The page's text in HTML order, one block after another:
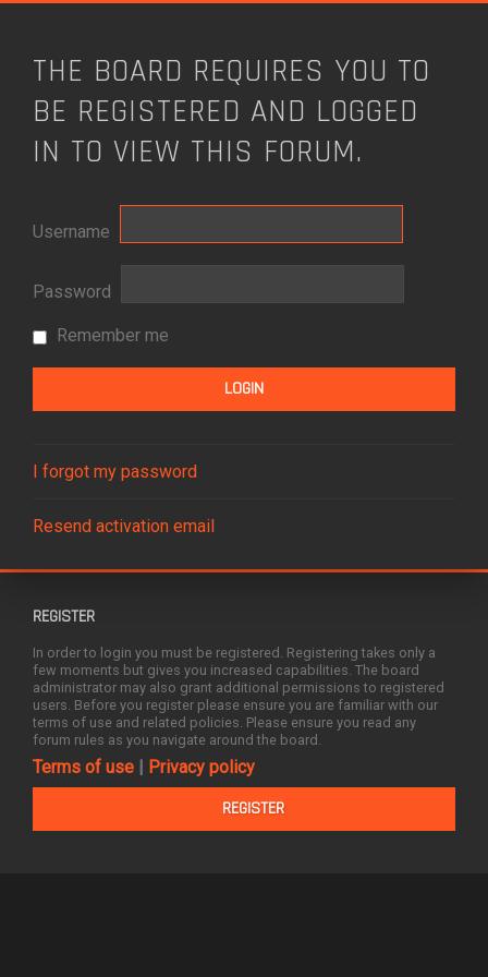
THE BOARD REQUIRES YOU TO
BE REGISTERED AND LOGGED
IN TO VIEW THIS FORUM.
Username
Password
Remember me
I forgot my password
Resend activation email
REGISTER
In order to login you must be registered. Registering takes only a
few moments but gives you increased capabilities. The board
administrator may also grant additional permissions to registered
users. Before you register please ensure you are familiar with our
terms of use and related policies. Please ensure you read any
forum rules as you navigate around the board.
Terms of use | Privacy policy
REGISTER